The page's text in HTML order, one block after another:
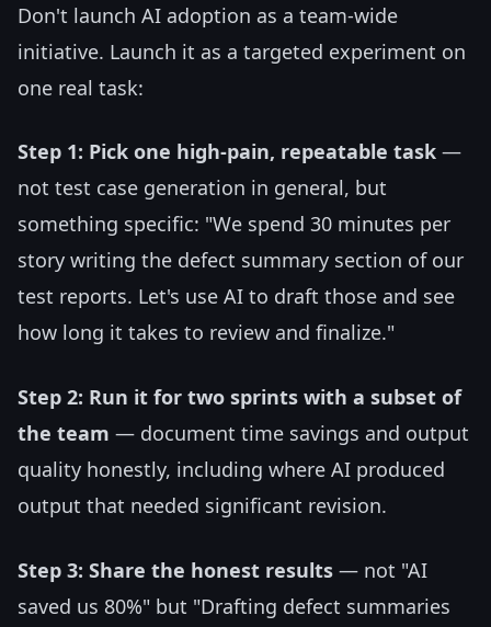
Don't launch AI adoption as a team-wide
initiative. Launch it as a targeted experiment on
one real task:
Step 1: Pick one high-pain, repeatable task —
not test case generation in general, but
something specific: "We spend 30 minutes per
story writing the defect summary section of our
test reports. Let's use AI to draft those and see
how long it takes to review and finalize."
Step 2: Run it for two sprints with a subset of
the team — document time savings and output
quality honestly, including where AI produced
output that needed significant revision.
Step 3: Share the honest results — not "AI
saved us 80%" but "Drafting defect summaries